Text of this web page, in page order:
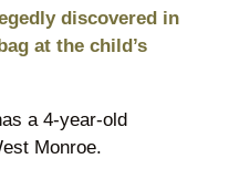
discovered in
at the child’s
a 4-year-old
Monroe.